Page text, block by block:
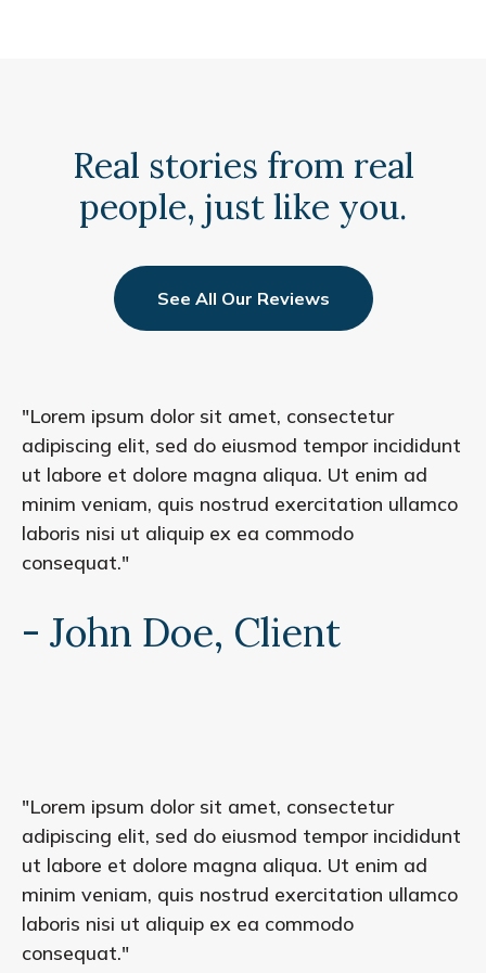
Real stories from real
people, just like you.
See All Our Reviews
"Lorem ipsum dolor sit amet, consectetur
adipiscing elit, sed do eiusmod tempor incididunt
ut labore et dolore magna aliqua. Ut enim ad
minim veniam, quis nostrud exercitation ullamco
laboris nisi ut aliquip ex ea commodo
consequat."
- John Doe, Client
"Lorem ipsum dolor sit amet, consectetur
adipiscing elit, sed do eiusmod tempor incididunt
ut labore et dolore magna aliqua. Ut enim ad
minim veniam, quis nostrud exercitation ullamco
laboris nisi ut aliquip ex ea commodo
consequat."